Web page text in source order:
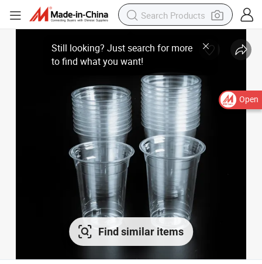
Open
Find similar items